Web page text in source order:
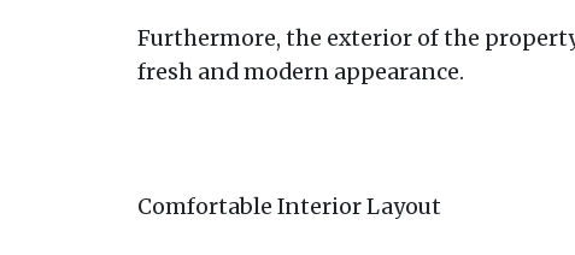
Furthermore, the exterior of the
fresh and modern appearance.
Comfortable Interior Layout